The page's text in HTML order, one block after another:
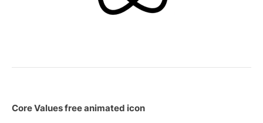
Core Values free animated icon